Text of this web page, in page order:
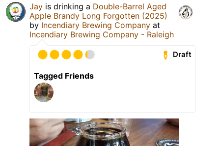
Jay is drinking a Double-Barrel Aged
Apple Brandy Long Forgotten (2025)
by Incendiary Brewing Company at
Incendiary Brewing Company - Raleigh
Draft
Tagged Friends